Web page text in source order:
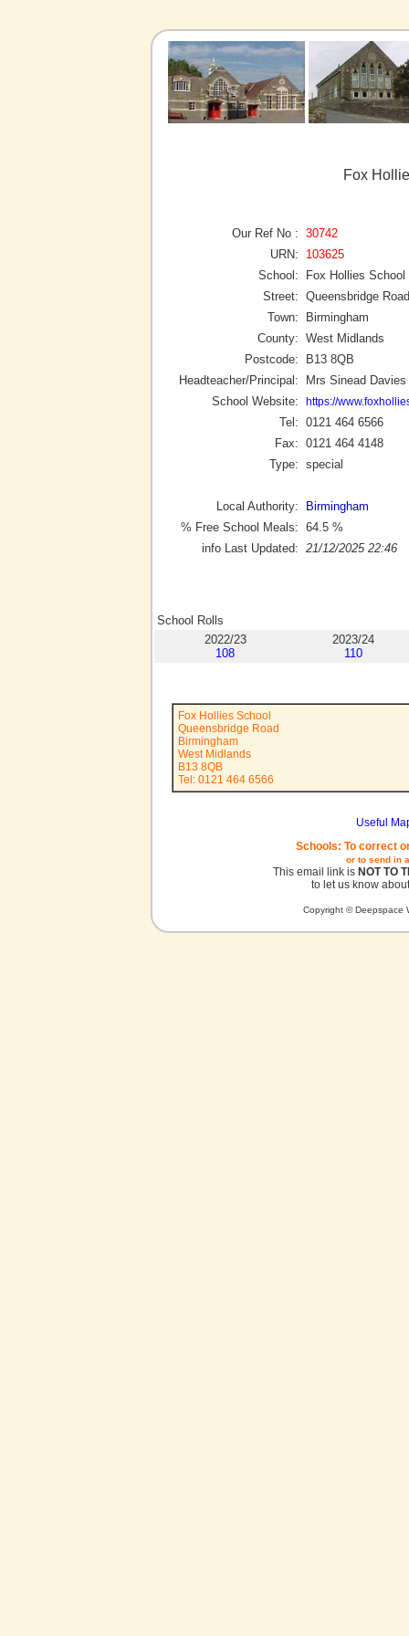
Fox
Our Ref No : 30742
URN:
103625
School:
Fox Hollies School
Street: Queensbridge Road
Town:
Birmingham
County: West Midlands
Postcode:
B13 8QB
Headteacher/Principal:
Mrs Sinead Davies
School Website:
https://
Tel: 0121 464 6566
Fax: 0121 464 4148
Type: special
Local Authority:
Birmingham
% Free School Meals: 64.5 %
info Last Updated: 21/12/2025 22:46
School Rolls
2022/23
108
2023/24
110
Fox Hollies School
Queensbridge Road
Birmingham
West Midlands
B13 8QB
Tel: 0121 464 6566
Useful
Schools: To correct
or to send in
This email link is NOT TO
to let us know
Copyright © Deepspace